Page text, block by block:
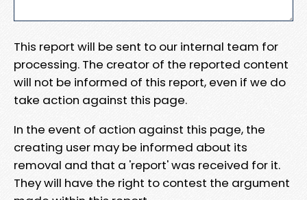
This report will be sent to our internal team for
processing. The creator of the reported content
will not be informed of this report, even if we do
take action against this page.
In the event of action against this page, the
creating user may be informed about its
removal and that a 'report' was received for it.
They will have the right to contest the argument